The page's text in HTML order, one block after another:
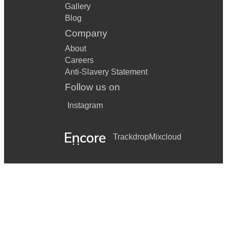
Gallery
Blog
Company
About
Careers
Anti-Slavery Statement
Follow us on
Instagram
TrackdropMixcloud